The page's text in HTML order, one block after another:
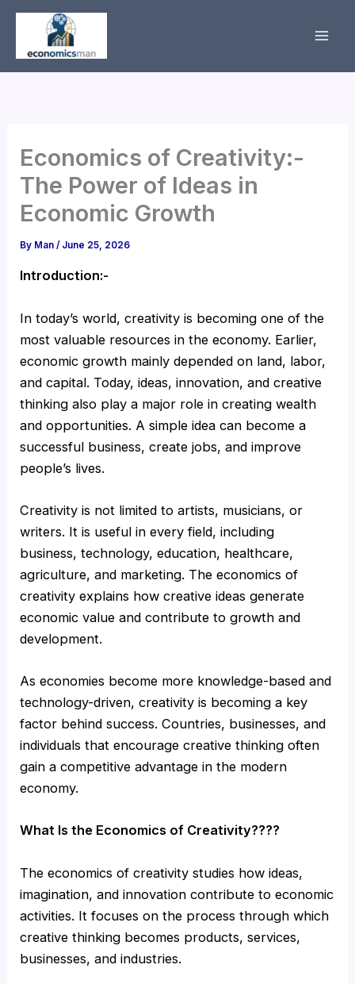
Skip
content
Economics of Creativity:-
The Power of Ideas in
Economic Growth
By Man/ June 25, 2026
Introduction:-
In today’s world, creativity is becoming one of the
most valuable resources in the economy. Earlier,
economic growth mainly depended on land, labor,
and capital. Today, ideas, innovation, and creative
thinking also play a major role in creating wealth
and opportunities. A simple idea can become a
successful business, create jobs, and improve
people’s lives.
Creativity is not limited to artists, musicians, or
writers. It is useful in every field, including
business, technology, education, healthcare,
agriculture, and marketing. The economics of
creativity explains how creative ideas generate
economic value and contribute to growth and
development.
As economies become more knowledge-based and
technology-driven, creativity is becoming a key
factor behind success. Countries, businesses, and
individuals that encourage creative thinking often
gain a competitive advantage in the modern
economy.
What Is the Economics of Creativity????
The economics of creativity studies how ideas,
imagination, and innovation contribute to economic
activities. It focuses on the process through which
creative thinking becomes products, services,
businesses, and industries.